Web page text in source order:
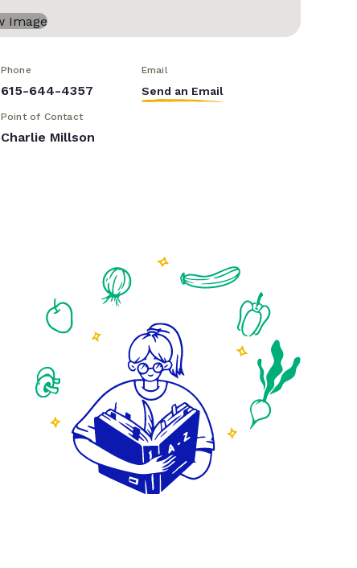
Phone
615-644-4357
Email
Send an Email
Point of Contact
Charlie Millson